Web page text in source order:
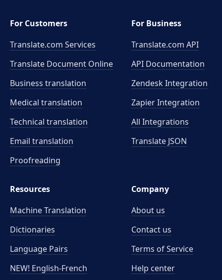
For Customers
Translate.com Services
Translate Document Online
Business translation
Medical translation
Technical translation
Email translation
Proofreading
For Business
Translate.com API
API Documentation
Zendesk Integration
Zapier Integration
All Integrations
Translate JSON
Resources
Machine Translation
Dictionaries
Language Pairs
NEW! English-French
Company
About us
Contact us
Terms of Service
Help center